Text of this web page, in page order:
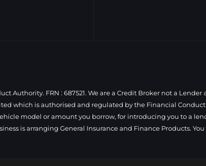
Authority. FRN : 687521. We are a Credit Broker not a
which is authorised and regulated by the Financial
model or amount you borrow, for introducing you to a
is arranging General Insurance and Finance Products.